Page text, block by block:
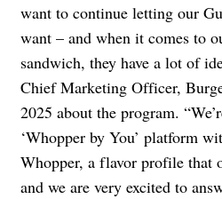
want to continue letting our
want – and when it comes to
sandwich, they have a lot of
Chief Marketing Officer,
2025 about the program.
‘Whopper by You’ platform
Whopper, a flavor profile that
and we are very excited to